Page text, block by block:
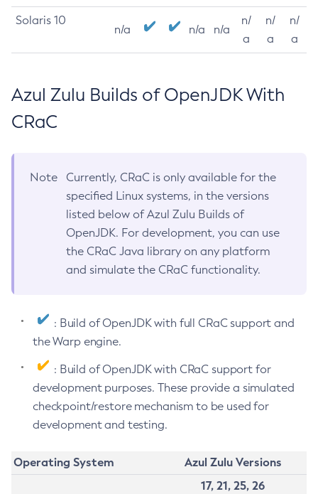
Solaris 10
n/a n/a n/a
n/
a
n/
a
n/
a
Azul Zulu Builds of OpenJDK With
CRaC
Note
Currently, CRaC is only available for the
specified Linux systems, in the versions
listed below of Azul Zulu Builds of
OpenJDK. For development, you can use
the CRaC Java library on any platform
and simulate the CRaC functionality.
: Build of OpenJDK with full CRaC support and
the Warp engine.
: Build of OpenJDK with CRaC support for
development purposes. These provide a simulated
checkpoint/restore mechanism to be used for
development and testing.
Operating System
Azul Zulu Versions
17, 21, 25, 26